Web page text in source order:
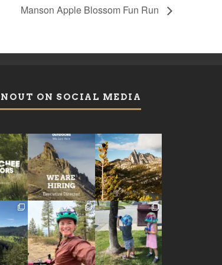
Manson Apple Blossom Fun Run
ON SOCIAL MEDIA